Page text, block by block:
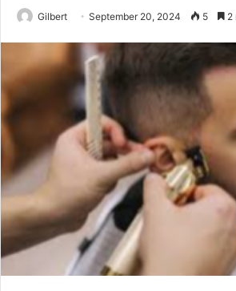
Gilbert September 20, 2024 5 2